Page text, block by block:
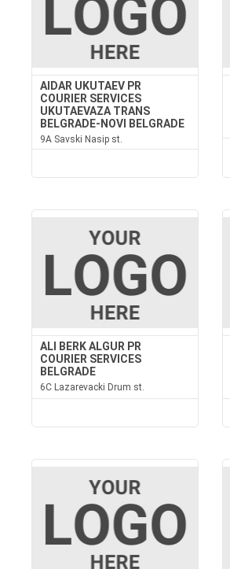
AIDAR UKUTAEV PR
COURIER SERVICES
UKUTAEVAZA TRANS
BELGRADE-NOVI BELGRADE
9A Savski Nasip st.
ALI BERK ALGUR PR
COURIER SERVICES
BELGRADE
6C Lazarevacki Drum st.